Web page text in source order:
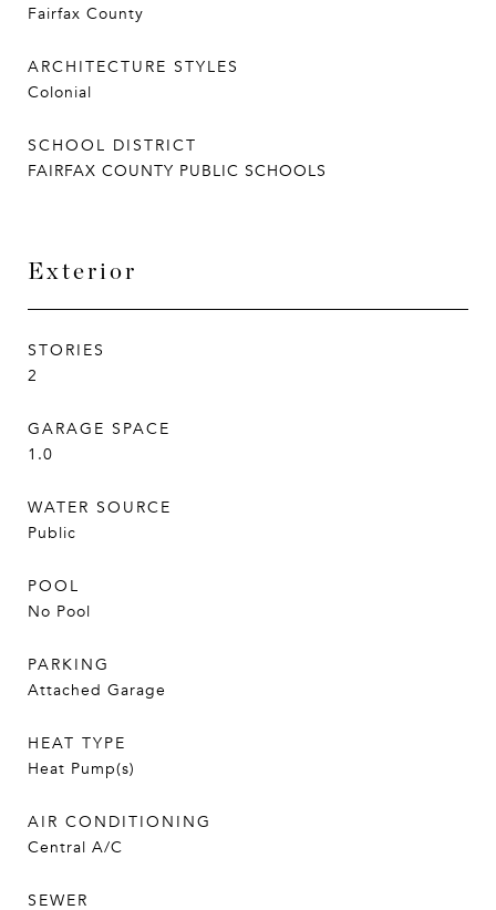
Fairfax County
ARCHITECTURE STYLES
Colonial
SCHOOL DISTRICT
FAIRFAX COUNTY PUBLIC SCHOOLS
Exterior
STORIES
2
GARAGE SPACE
1.0
WATER SOURCE
Public
POOL
No Pool
PARKING
Attached Garage
HEAT TYPE
Heat Pump(s)
AIR CONDITIONING
Central A/C
SEWER